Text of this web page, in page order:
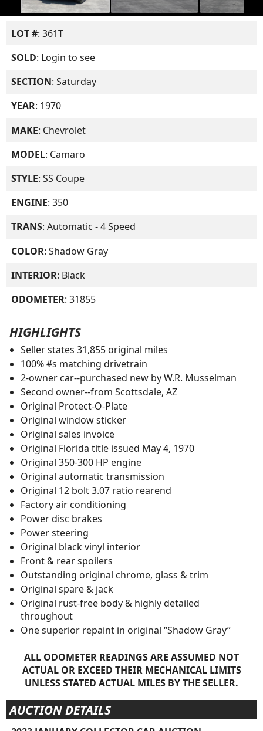
LOT #: 361T
SOLD: Login to see
SECTION: Saturday
YEAR: 1970
MAKE: Chevrolet
MODEL: Camaro
STYLE: SS Coupe
ENGINE: 350
TRANS: Automatic - 4 Speed
COLOR: Shadow Gray
INTERIOR: Black
ODOMETER: 31855
HIGHLIGHTS
Seller states 31,855 original miles
100% #s matching drivetrain
2-owner car--purchased new by W.R. Musselman
Second owner--from Scottsdale, AZ
Original Protect-O-Plate
Original window sticker
Original sales invoice
Original Florida title issued May 4, 1970
Original 350-300 HP engine
Original automatic transmission
Original 12 bolt 3.07 ratio rearend
Factory air conditioning
Power disc brakes
Power steering
Original black vinyl interior
Front & rear spoilers
Outstanding original chrome, glass & trim
Original spare & jack
Original rust-free body & highly detailed
throughout
One superior repaint in original “Shadow Gray”
ALL ODOMETER READINGS ARE ASSUMED NOT
ACTUAL OR EXCEED THEIR MECHANICAL LIMITS
UNLESS STATED ACTUAL MILES BY THE SELLER.
AUCTION DETAILS